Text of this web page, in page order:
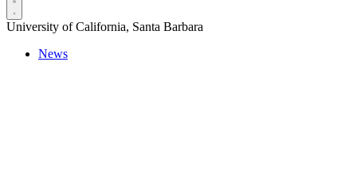
University of California, Santa Barbara
News